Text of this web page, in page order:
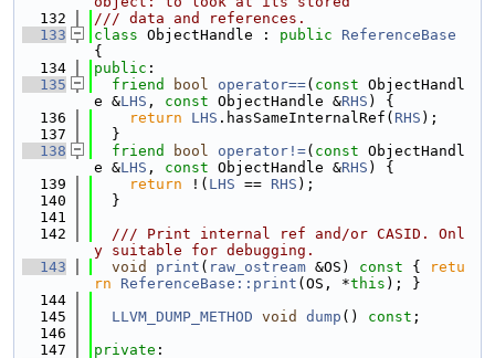
  132
/// data and references.
  133
class ObjectHandle : public
ReferenceBase
{
  134
public :
  135
friend bool operator==( const ObjectHandl
e &LHS , const ObjectHandle &RHS ) {
  136
return LHS .hasSameInternalRef( RHS );
  137
  }
  138
friend bool operator!=( const ObjectHandl
e &LHS , const ObjectHandle &RHS ) {
  139
return !( LHS == RHS );
  140
  }
  141
  142
  /// Print internal ref and/or CASID. Onl
y suitable for debugging.
  143
void print ( raw_ostream &OS) const {
retu
rn
ReferenceBase::print (OS, *this ); }
  144
  145
LLVM_DUMP_METHOD void dump () const ;
  146
  147
private :